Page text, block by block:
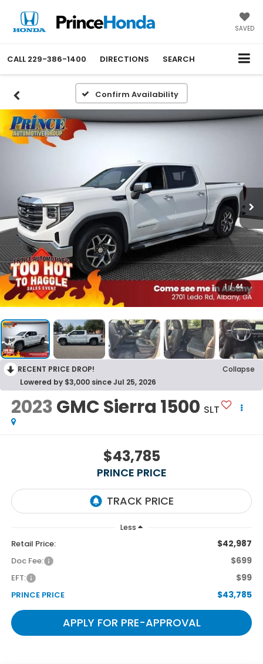
SAVED
CALL 229-386-1400 DIRECTIONS SEARCH
Confirm Availability
1 / 44
RECENT PRICE DROP!
Collapse
Lowered by $3,000 since Jul 25, 2026
2023GMC Sierra 1500 SLT
$43,785
PRINCE PRICE
Less
Retail Price: $42,987
Doc Fee: $699
EFT: $99
PRINCE PRICE $43,785
APPLY FOR PRE-APPROVAL